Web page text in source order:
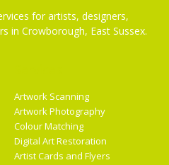
for artists, designers,
in Crowborough, East Sussex.
Artwork Scanning
Artwork Photography
Colour Matching
Digital Art Restoration
Artist Cards and Flyers